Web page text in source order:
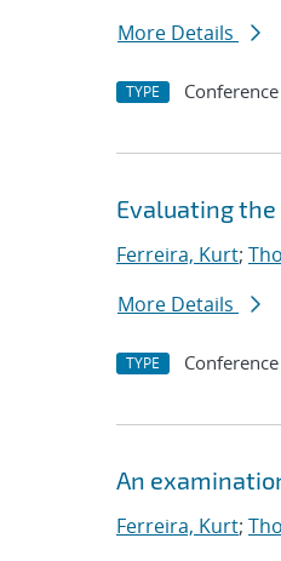
More Details
TYPE Conference
Evaluating
Ferreira, Kurt;
More Details
TYPE Conference
An
Ferreira, Kurt;